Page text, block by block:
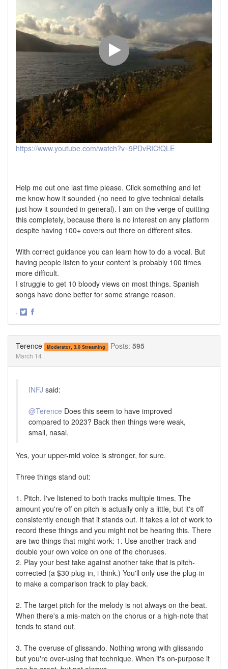
https://www.youtube.com/watch?v=9PDvRICfQLE
Help me out one last time please. Click something and let
me know how it sounded (no need to give technical details
just how it sounded in general). I am on the verge of quitting
this completely, because there is no interest on any platform
despite having 100+ covers out there on different sites.
With correct guidance you can learn how to do a vocal. But
having people listen to your content is probably 100 times
more difficult.
I struggle to get 10 bloody views on most things. Spanish
songs have done better for some strange reason.
·
Terence Moderator, 3.0 Streaming Posts: 595
March 14
INFJ said:
@Terence Does this seem to have improved
compared to 2023? Back then things were weak,
small, nasal.
Yes, your upper-mid voice is stronger, for sure.
Three things stand out:
1. Pitch. I've listened to both tracks multiple times. The
amount you're off on pitch is actually only a little, but it's off
consistently enough that it stands out. It takes a lot of work to
record these things and you might not be hearing this. There
are two things that might work: 1. Use another track and
double your own voice on one of the choruses.
2. Play your best take against another take that is pitch-
corrected (a $30 plug-in, i think.) You'll only use the plug-in
to make a comparison track to play back.
2. The target pitch for the melody is not always on the beat.
When there's a mis-match on the chorus or a high-note that
tends to stand out.
3. The overuse of glissando. Nothing wrong with glissando
but you're over-using that technique. When it's on-purpose it